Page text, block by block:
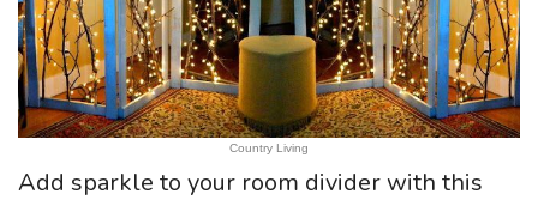
Country Living
Add sparkle to your room divider with this